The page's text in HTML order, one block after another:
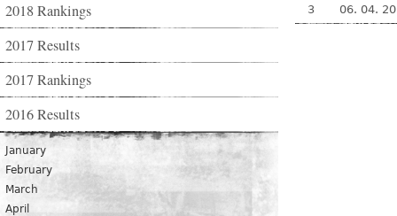
2018 Rankings
2017 Results
2017 Rankings
2016 Results
January
February
March
April
3
06. 04.